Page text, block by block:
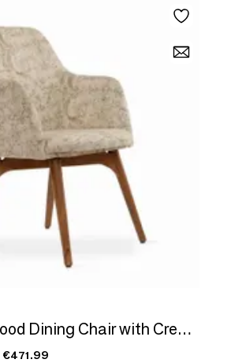
Dolt - Teakwood Dining Chair with Cream Floral Fabric
€471.99